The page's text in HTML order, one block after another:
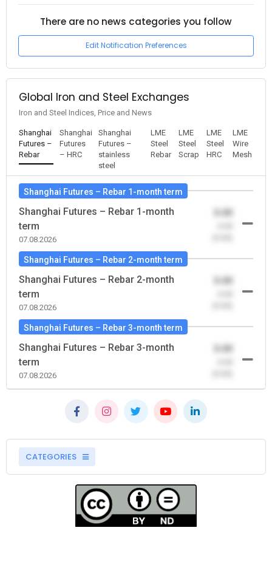
There are no news categories you follow
Edit Notification Preferences
Global Iron and Steel Exchanges
Iron and Steel Indices, Price and News
Shanghai
Futures –
Rebar
Shanghai
Futures
– HRC
Shanghai
Futures –
stainless
steel
LME
Steel
Rebar
LME
Steel
Scrap
LME
Steel
HRC
LME
Wire
Mesh
Shanghai Futures – Rebar 1-month term
Shanghai Futures – Rebar 1-month
term
07.08.2026
Shanghai Futures – Rebar 2-month term
Shanghai Futures – Rebar 2-month
term
07.08.2026
Shanghai Futures – Rebar 3-month term
Shanghai Futures – Rebar 3-month
term
07.08.2026
CATEGORIES